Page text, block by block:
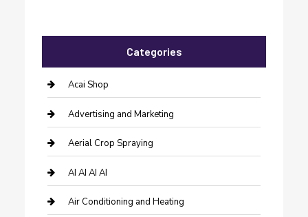
Categories
Acai Shop
Advertising and Marketing
Aerial Crop Spraying
AI AI AI AI
Air Conditioning and Heating